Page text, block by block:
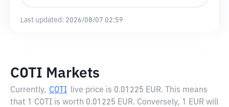
Last updated: 2026/08/07 02:59
COTI Markets
Currently, COTI live price is 0.01225 EUR. This means
that 1 COTI is worth 0.01225 EUR. Conversely, 1 EUR will